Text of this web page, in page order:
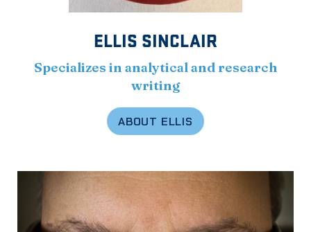
ELLIS SINCLAIR
Specializes in analytical and research
writing
ABOUT ELLIS